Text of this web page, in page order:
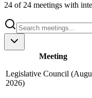
24 of 24 meetings with
Meeting
Legislative Council
2026)